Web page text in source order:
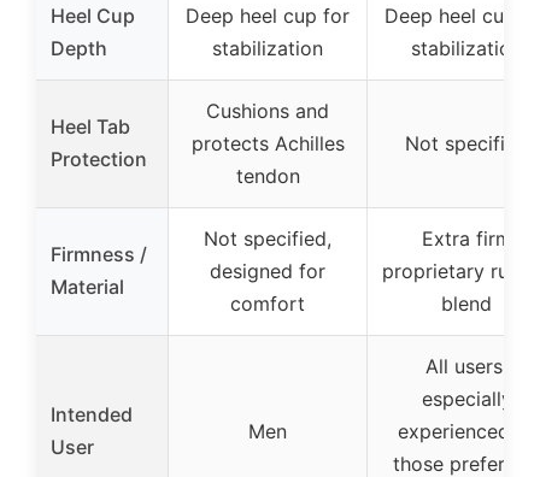
Heel Cup
Depth
Deep heel cup for
stabilization
Deep heel cup
stabilization
Heel Tab
Protection
Cushions and
protects Achilles
tendon
Not specified
Firmness /
Material
Not specified,
designed for
comfort
Extra firm
proprietary
blend
Intended
User
Men
All users,
especially
experienced or
those preferring